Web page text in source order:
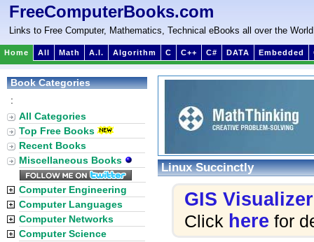
FreeComputerBooks.com
Links to Free Computer, Mathematics, Technical eBooks all over the World
Home All Math A.I. Algorithm C C++ C# DATA Embedded
Linux Succinctly
GIS Visualizer
Click here for
Book Categories
:
All Categories
Top Free Books
Recent Books
Miscellaneous Books
Computer Engineering
Computer Languages
Computer Networks
Computer Science